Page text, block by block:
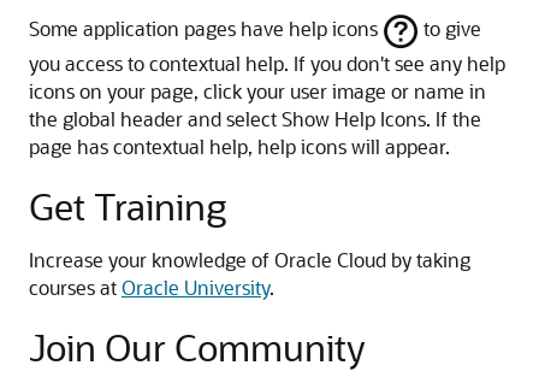
Some application pages have help icons
to give
you access to contextual help. If you don't see any help
icons on your page, click your user image or name in
the global header and select Show Help Icons. If the
page has contextual help, help icons will appear.
Get Training
Increase your knowledge of Oracle Cloud by taking
courses atOracle University.
Join Our Community